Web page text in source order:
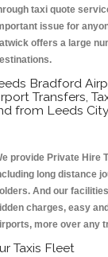
taxi quote
issue for
offers a large
Bradford
Transfers,
from Leeds
provide Private Hire
long distance
And our
charges, easy
more over any
Taxis Fleet